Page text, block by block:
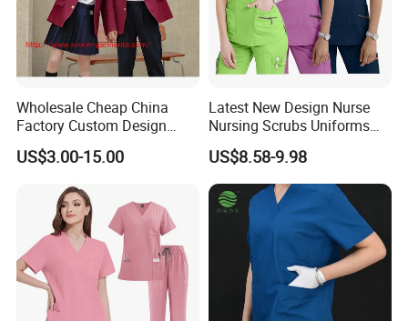
Wholesale Cheap China
Factory Custom Design
School Wear School
Uniform for Primary School
US$3.00-15.00
Latest New Design Nurse
Nursing Scrubs Uniforms
Medical Scrubs Elegant
Hospital Nurse Scrub Sets
US$8.58-9.98